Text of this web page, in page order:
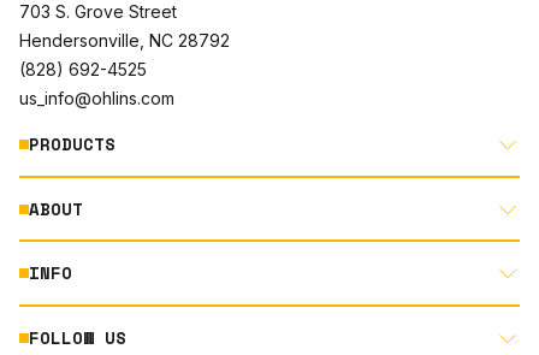
703 S. Grove Street
Hendersonville, NC 28792
(828) 692-4525
us_info@ohlins.com
PRODUCTS
MOTORCYCLE
AUTOMOTIVE
ABOUT
ABOUT US
RACING
INFO
DOCUMENT LIBRARY
FOLLOW US